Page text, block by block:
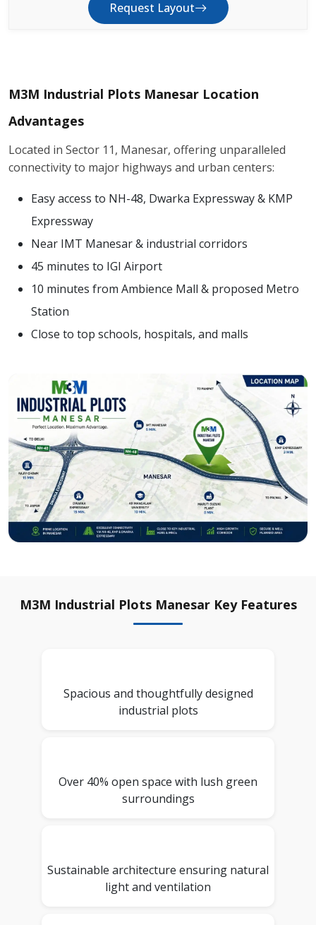
Request Layout
M3M Industrial Plots Manesar Location
Advantages
Located in Sector 11, Manesar, offering unparalleled
connectivity to major highways and urban centers:
Easy access to NH-48, Dwarka Expressway & KMP
Expressway
Near IMT Manesar & industrial corridors
45 minutes to IGI Airport
10 minutes from Ambience Mall & proposed Metro
Station
Close to top schools, hospitals, and malls
M3M Industrial Plots Manesar Key Features
Spacious and thoughtfully designed
industrial plots
Over 40% open space with lush green
surroundings
Sustainable architecture ensuring natural
light and ventilation